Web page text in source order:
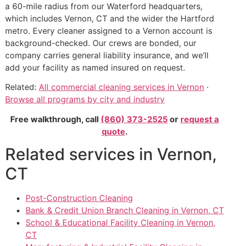
a 60-mile radius from our Waterford headquarters,
which includes Vernon, CT and the wider the Hartford
metro. Every cleaner assigned to a Vernon account is
background-checked. Our crews are bonded, our
company carries general liability insurance, and we’ll
add your facility as named insured on request.
Related: All commercial cleaning services in Vernon ·
Browse all programs by city and industry
Free walkthrough, call (860) 373-2525 or request a
quote.
Related services in Vernon,
CT
Post-Construction Cleaning
Bank & Credit Union Branch Cleaning in Vernon, CT
School & Educational Facility Cleaning in Vernon,
CT